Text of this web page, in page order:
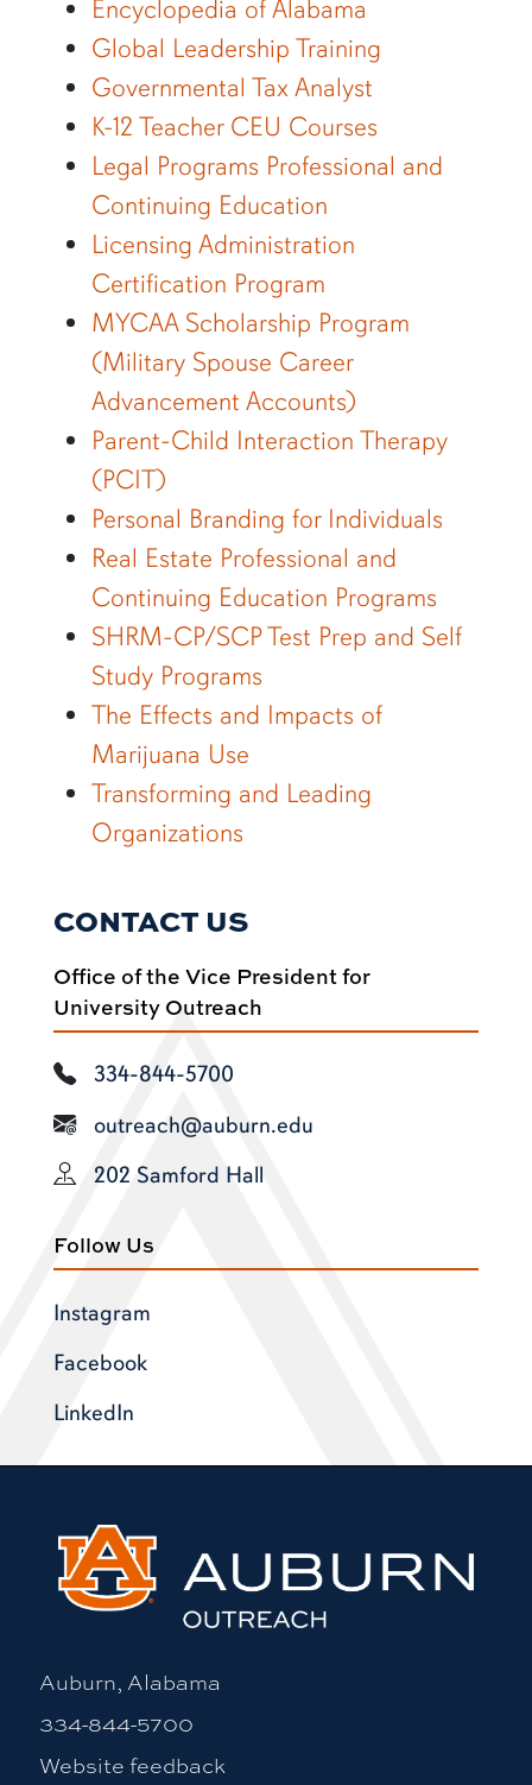
Encyclopedia of Alabama
Global Leadership Training
Governmental Tax Analyst
K-12 Teacher CEU Courses
Legal Programs Professional and
Continuing Education
Licensing Administration
Certification Program
MYCAA Scholarship Program
(Military Spouse Career
Advancement Accounts)
Parent-Child Interaction Therapy
(PCIT)
Personal Branding for Individuals
Real Estate Professional and
Continuing Education Programs
SHRM-CP/SCP Test Prep and Self
Study Programs
The Effects and Impacts of
Marijuana Use
Transforming and Leading
Organizations
CONTACT US
Office of the Vice President for
University Outreach
334-844-5700
outreach@auburn.edu
202 Samford Hall
Follow Us
Instagram
Facebook
LinkedIn
Auburn, Alabama
334-844-5700
Website feedback